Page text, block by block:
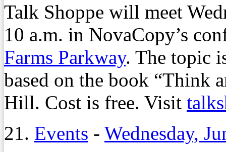
Talk Shoppe will meet
10 a.m. in NovaCopy’s
Farms Parkway. The topic
based on the book “Think
Hill. Cost is free. Visit
21. Events - Wednesday,